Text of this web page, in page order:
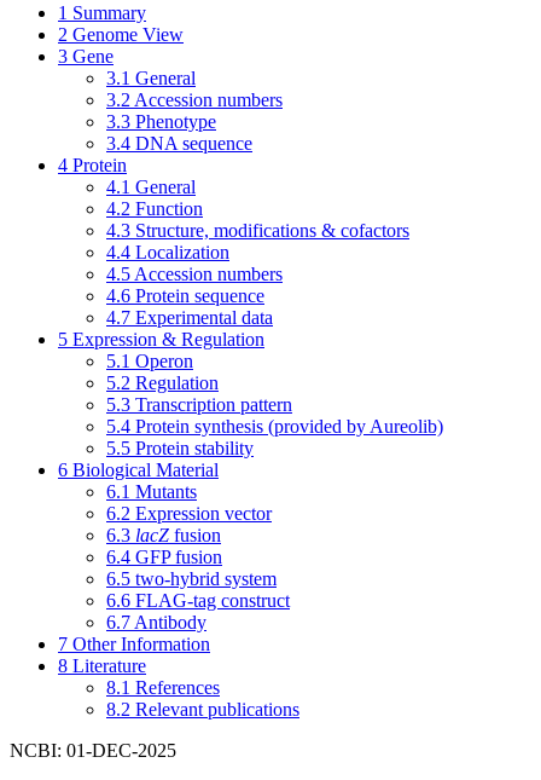
1 Summary
2 Genome View
3 Gene
3.1 General
3.2 Accession numbers
3.3 Phenotype
3.4 DNA sequence
4 Protein
4.1 General
4.2 Function
4.3 Structure, modifications & cofactors
4.4 Localization
4.5 Accession numbers
4.6 Protein sequence
4.7 Experimental data
5 Expression & Regulation
5.1 Operon
5.2 Regulation
5.3 Transcription pattern
5.4 Protein synthesis (provided by Aureolib)
5.5 Protein stability
6 Biological Material
6.1 Mutants
6.2 Expression vector
6.3 lacZ fusion
6.4 GFP fusion
6.5 two-hybrid system
6.6 FLAG-tag construct
6.7 Antibody
7 Other Information
8 Literature
8.1 References
8.2 Relevant publications
NCBI: 01-DEC-2025